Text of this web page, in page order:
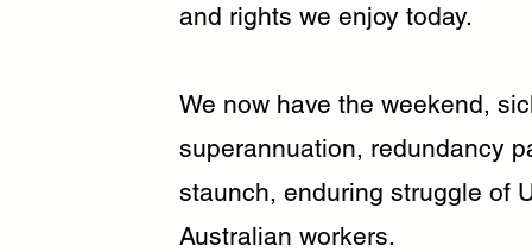
and rights we enjoy today.
We now have the weekend,
superannuation, redundancy
staunch, enduring struggle of
Australian workers.